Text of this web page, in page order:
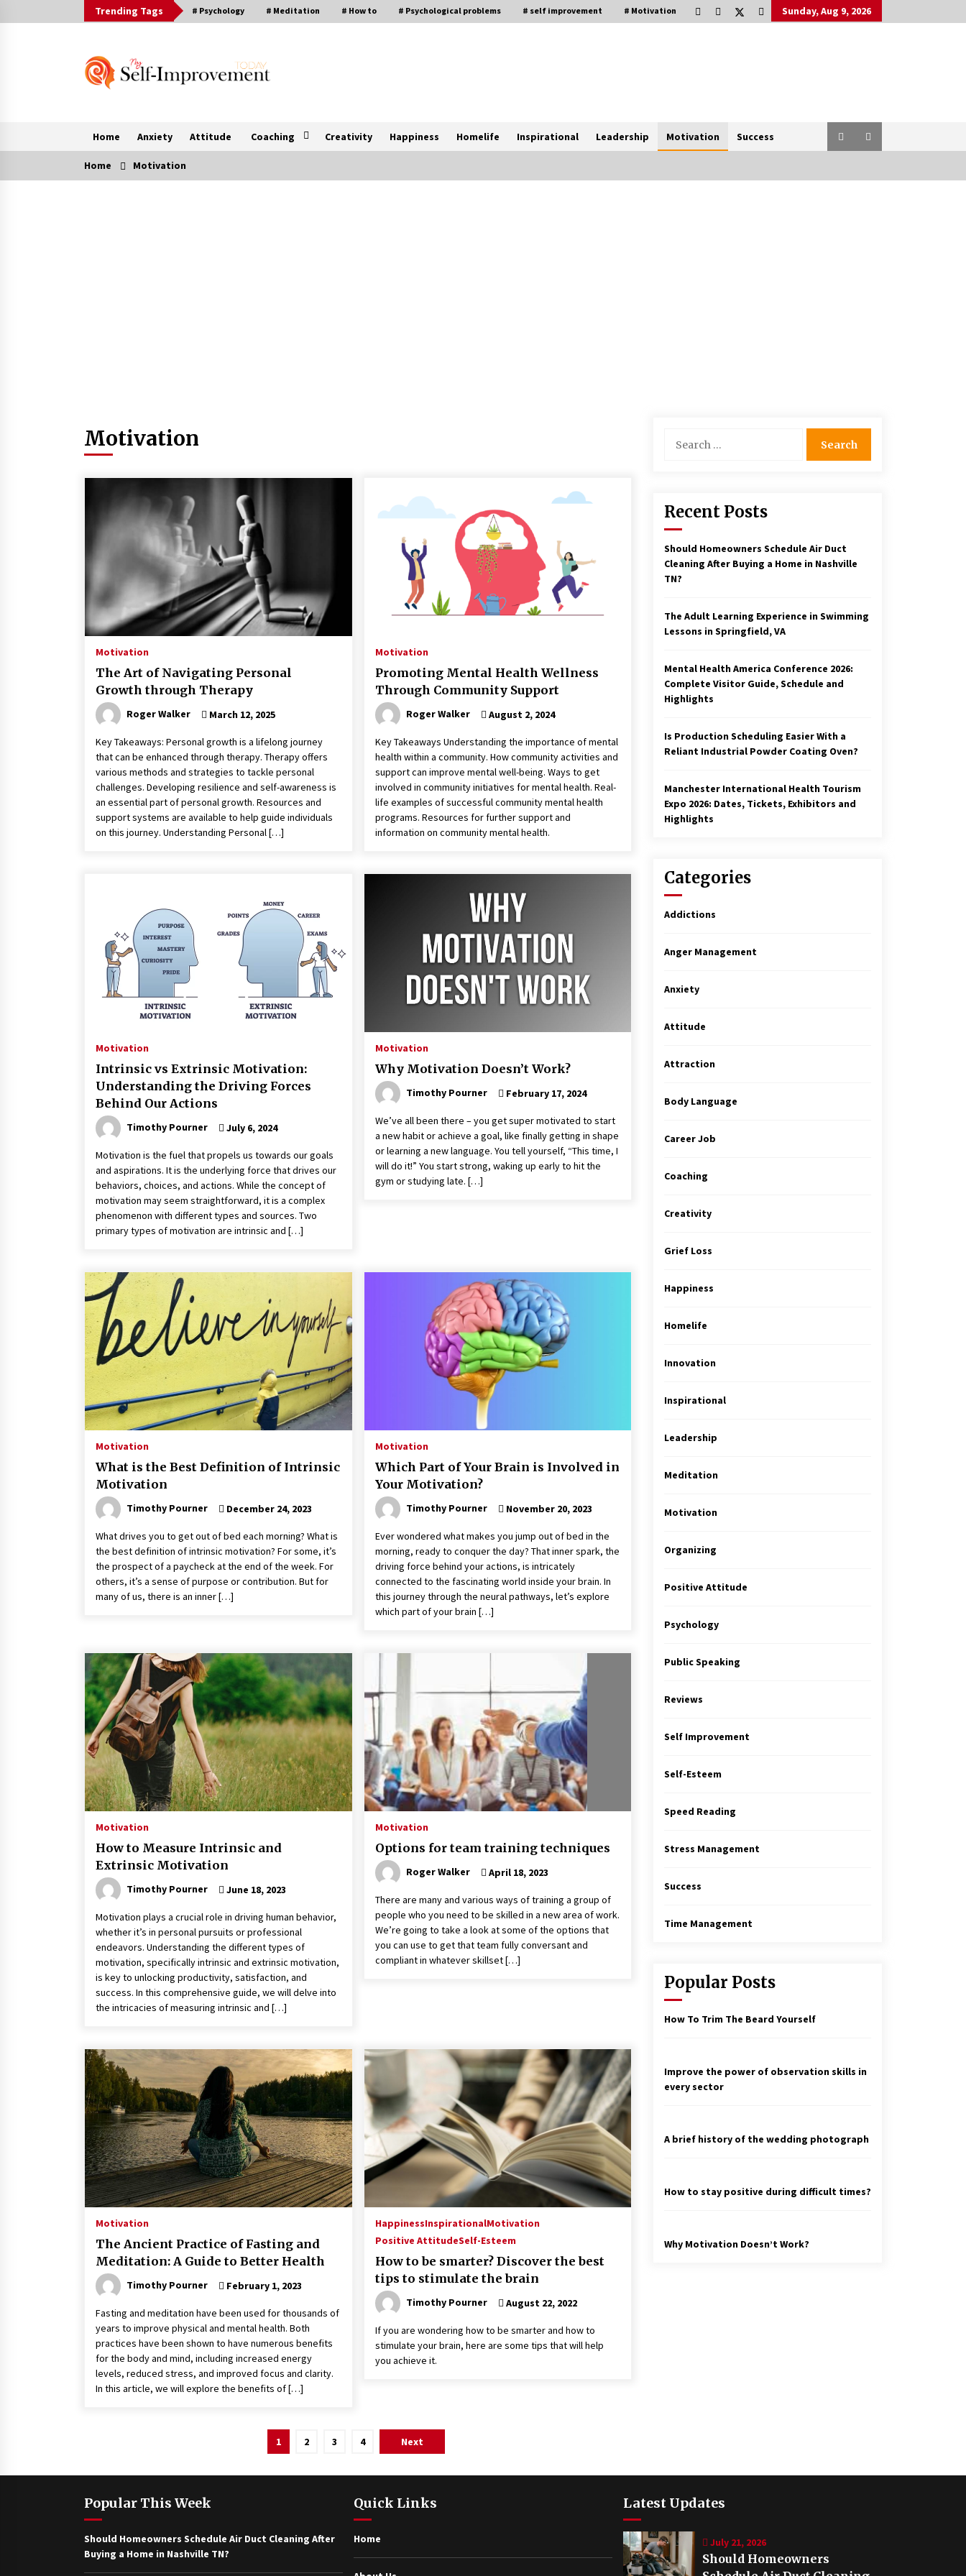
to
Trending Tags # Psychology # Meditation # How to # Psychological problems # self improvement # Motivation Sunday, Aug 9, 2026
Home Anxiety Attitude Coaching Creativity Happiness Homelife Inspirational Leadership Motivation Success
Home Motivation
Motivation
Motivation
The Art of Navigating Personal
Growth through Therapy
Roger Walker March 12, 2025
Key Takeaways: Personal growth is a lifelong journey
that can be enhanced through therapy. Therapy offers
various methods and strategies to tackle personal
challenges. Developing resilience and self-awareness is
an essential part of personal growth. Resources and
support systems are available to help guide individuals
on this journey. Understanding Personal […]
Motivation
Promoting Mental Health Wellness
Through Community Support
Roger Walker August 2, 2024
Key Takeaways Understanding the importance of mental
health within a community. How community activities and
support can improve mental well-being. Ways to get
involved in community initiatives for mental health. Real-
life examples of successful community mental health
programs. Resources for further support and
information on community mental health.
Motivation
Intrinsic vs Extrinsic Motivation:
Understanding the Driving Forces
Behind Our Actions
Timothy Pourner July 6, 2024
Motivation is the fuel that propels us towards our goals
and aspirations. It is the underlying force that drives our
behaviors, choices, and actions. While the concept of
motivation may seem straightforward, it is a complex
phenomenon with different types and sources. Two
primary types of motivation are intrinsic and […]
Motivation
Why Motivation Doesn’t Work?
Timothy Pourner February 17, 2024
We’ve all been there – you get super motivated to start
a new habit or achieve a goal, like finally getting in shape
or learning a new language. You tell yourself, “This time, I
will do it!” You start strong, waking up early to hit the
gym or studying late. […]
Motivation
What is the Best Definition of Intrinsic
Motivation
Timothy Pourner December 24, 2023
What drives you to get out of bed each morning? What is
the best definition of intrinsic motivation? For some, it’s
the prospect of a paycheck at the end of the week. For
others, it’s a sense of purpose or contribution. But for
many of us, there is an inner […]
Motivation
Which Part of Your Brain is Involved in
Your Motivation?
Timothy Pourner November 20, 2023
Ever wondered what makes you jump out of bed in the
morning, ready to conquer the day? That inner spark, the
driving force behind your actions, is intricately
connected to the fascinating world inside your brain. In
this journey through the neural pathways, let’s explore
which part of your brain […]
Motivation
How to Measure Intrinsic and
Extrinsic Motivation
Timothy Pourner June 18, 2023
Motivation plays a crucial role in driving human behavior,
whether it’s in personal pursuits or professional
endeavors. Understanding the different types of
motivation, specifically intrinsic and extrinsic motivation,
is key to unlocking productivity, satisfaction, and
success. In this comprehensive guide, we will delve into
the intricacies of measuring intrinsic and […]
Motivation
Options for team training techniques
Roger Walker April 18, 2023
There are many and various ways of training a group of
people who you need to be skilled in a new area of work.
We’re going to take a look at some of the options that
you can use to get that team fully conversant and
compliant in whatever skillset […]
Motivation
The Ancient Practice of Fasting and
Meditation: A Guide to Better Health
Timothy Pourner February 1, 2023
Fasting and meditation have been used for thousands of
years to improve physical and mental health. Both
practices have been shown to have numerous benefits
for the body and mind, including increased energy
levels, reduced stress, and improved focus and clarity.
In this article, we will explore the benefits of […]
HappinessInspirationalMotivation
Positive AttitudeSelf-Esteem
How to be smarter? Discover the best
tips to stimulate the brain
Timothy Pourner August 22, 2022
If you are wondering how to be smarter and how to
stimulate your brain, here are some tips that will help
you achieve it.
1 2 3 4 Next
for:
Recent Posts
Should Homeowners Schedule Air Duct
Cleaning After Buying a Home in Nashville
TN?
The Adult Learning Experience in Swimming
Lessons in Springfield, VA
Mental Health America Conference 2026:
Complete Visitor Guide, Schedule and
Highlights
Is Production Scheduling Easier With a
Reliant Industrial Powder Coating Oven?
Manchester International Health Tourism
Expo 2026: Dates, Tickets, Exhibitors and
Highlights
Categories
Addictions
Anger Management
Anxiety
Attitude
Attraction
Body Language
Career Job
Coaching
Creativity
Grief Loss
Happiness
Homelife
Innovation
Inspirational
Leadership
Meditation
Motivation
Organizing
Positive Attitude
Psychology
Public Speaking
Reviews
Self Improvement
Self-Esteem
Speed Reading
Stress Management
Success
Time Management
Popular Posts
How To Trim The Beard Yourself
Improve the power of observation skills in
every sector
A brief history of the wedding photograph
How to stay positive during difficult times?
Why Motivation Doesn’t Work?
Popular This Week
Should Homeowners Schedule Air Duct Cleaning After
Buying a Home in Nashville TN?
Quick Links
Home
Latest Updates
July 21, 2026
Should Homeowners